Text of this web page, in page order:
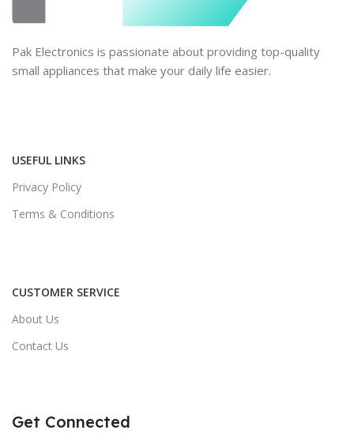
Pak Electronics is passionate about providing top-quality
small appliances that make your daily life easier.
USEFUL LINKS
Privacy Policy
Terms & Conditions
CUSTOMER SERVICE
About Us
Contact Us
Get Connected